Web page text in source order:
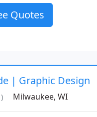
Quotes
| Graphic Design
Milwaukee, WI